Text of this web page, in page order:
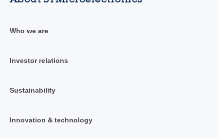
Who we are
Investor relations
Sustainability
Innovation & technology